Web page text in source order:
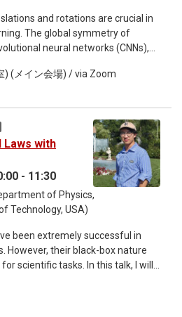
and φ4-field theories, as well as
cosmology. Misaki Ozawa
from the University of Tsukuba. He
University of Montpellier in France.
Supérieure (ENS) Paris as
he is a CNRS permanent
Univeristy in France. His
of disordered systems such as
is also working on
statistical physics and
and rotations are crucial in
The global symmetry of
neural networks (CNNs),
gauge equivariant convolutional
This talk will discuss how the
earliest stage of heavy ion
learning and how these
lattice simulations in the future.
at the Institute for
He received his PhD in 2003
at ECT* in Trento and the
before returning to TU
his habilitation on "Yoctosecond
in machine learning for
theory and heavy ion collisions.
) (メイン会場) / via Zoom
Laws with
- 11:30
of Physics,
Technology, USA)
been extremely successful in
However, their black-box nature
scientific tasks. In this talk, I will
and use them to discover
laws (AI Poincare),